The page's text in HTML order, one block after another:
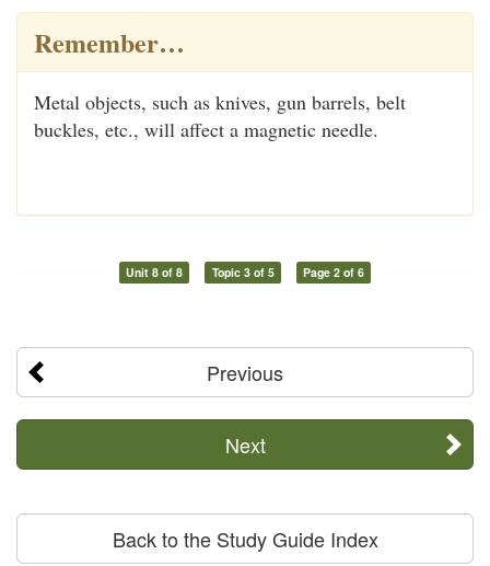
Remember…
Metal objects, such as knives, gun barrels, belt
buckles, etc., will affect a magnetic needle.
Unit 8 of 8 Topic 3 of 5 Page 2 of 6
Previous
Next
Back to the Study Guide Index